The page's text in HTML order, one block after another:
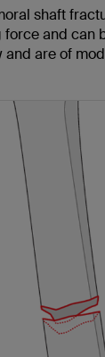
shaft
and can
and are of